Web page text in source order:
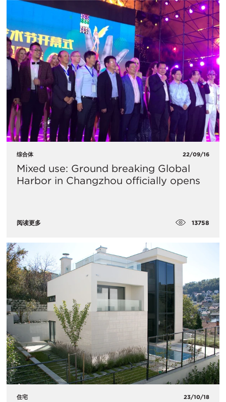
综合体 22/09/16
Mixed use: Ground breaking Global
Harbor in Changzhou officially opens
阅读更多 13758
住宅 23/10/18